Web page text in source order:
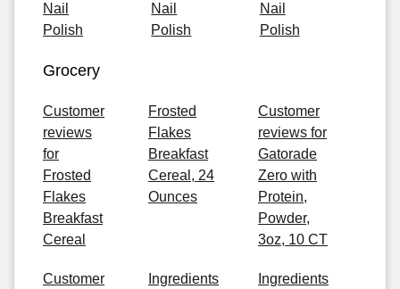
Nail
Polish
Nail
Polish
Nail
Polish
Grocery
Customer
reviews
for
Frosted
Flakes
Breakfast
Cereal
Frosted
Flakes
Breakfast
Cereal, 24
Ounces
Customer
reviews for
Gatorade
Zero with
Protein,
Powder,
3oz, 10 CT
Customer
Ingredients
Ingredients